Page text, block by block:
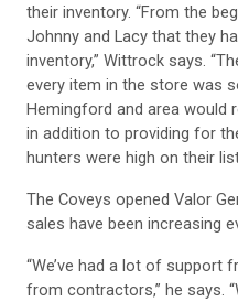
their inventory. “From the
Johnny and Lacy that they
inventory,” Wittrock says.
every item in the store was
Hemingford and area would
in addition to providing for
hunters were high on their
The Coveys opened Valor
sales have been increasing
“We’ve had a lot of support
from contractors,” he says.